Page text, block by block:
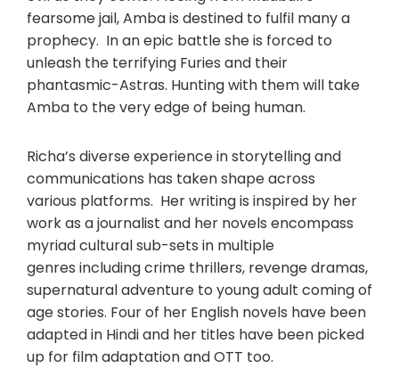
fearsome jail, Amba is destined to fulfil many a
prophecy. In an epic battle she is forced to
unleash the terrifying Furies and their
phantasmic-Astras. Hunting with them will take
Amba to the very edge of being human.
Richa’s diverse experience in storytelling and
communications has taken shape across
various platforms. Her writing is inspired by her
work as a journalist and her novels encompass
myriad cultural sub-sets in multiple
genres including crime thrillers, revenge dramas,
supernatural adventure to young adult coming of
age stories. Four of her English novels have been
adapted in Hindi and her titles have been picked
up for film adaptation and OTT too.